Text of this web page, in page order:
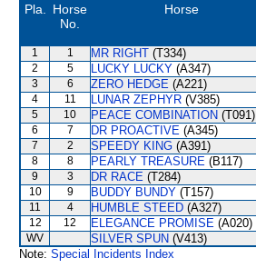
Pla.
Horse
No.
Horse
1 1 MR RIGHT (T334)
2 5 LUCKY LUCKY (A347)
3 6 ZERO HEDGE (A221)
4 11 LUNAR ZEPHYR (V385)
5 10 PEACE COMBINATION (T091)
6 7 DR PROACTIVE (A345)
7 2 SPEEDY KING (A391)
8 8 PEARLY TREASURE (B117)
9 3 DR RACE (T284)
10 9 BUDDY BUNDY (T157)
11 4 HUMBLE STEED (A327)
12 12 ELEGANCE PROMISE (A020)
WV SILVER SPUN (V413)
Note: Special Incidents Index